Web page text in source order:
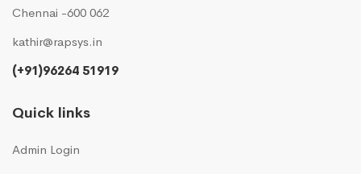
Chennai -600 062
kathir@rapsys.in
(+91)96264 51919
Quick links
Admin Login